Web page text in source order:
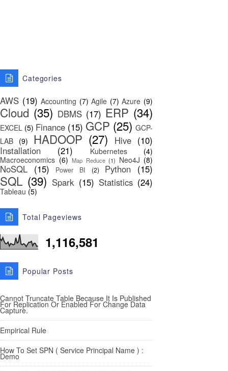
Categories
AWS (19) Accounting (7) Agile (7) Azure (9)
Cloud (35) DBMS (17) ERP (34)
EXCEL (5) Finance (15) GCP (25) GCP-
LAB (9) HADOOP (27) Hive (10)
Installation
(21) Kubernetes
(4)
Macroeconomics (6) Map Reduce (1) Neo4J (8)
NoSQL (15) Power BI (2) Python (15)
SQL (39) Spark (15) Statistics (24)
Tableau (5)
Total Pageviews
1,116,581
Popular Posts
Cannot Truncate Table Because It Is Published
For Replication Or Enabled For Change Data
Capture.
Empirical Rule
How To Set SPN ( Service Principal Name ) :
Demo